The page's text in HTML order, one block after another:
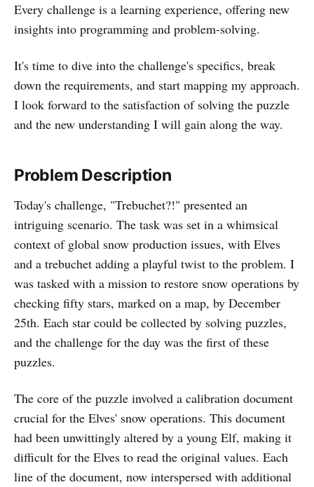
Every challenge is a learning experience, offering new
insights into programming and problem-solving.
It's time to dive into the challenge's specifics, break
down the requirements, and start mapping my approach.
I look forward to the satisfaction of solving the puzzle
and the new understanding I will gain along the way.
Problem Description
Today's challenge, "Trebuchet?!" presented an
intriguing scenario. The task was set in a whimsical
context of global snow production issues, with Elves
and a trebuchet adding a playful twist to the problem. I
was tasked with a mission to restore snow operations by
checking fifty stars, marked on a map, by December
25th. Each star could be collected by solving puzzles,
and the challenge for the day was the first of these
puzzles.
The core of the puzzle involved a calibration document
crucial for the Elves' snow operations. This document
had been unwittingly altered by a young Elf, making it
difficult for the Elves to read the original values. Each
line of the document, now interspersed with additional